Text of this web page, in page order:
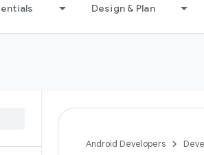
Design & Plan
Android Developers